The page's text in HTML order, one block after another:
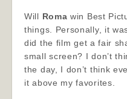
Will Roma win Best
things. Personally, it
did the film get a fair
small screen? I don’t
the day, I don’t think
it above my favorites.